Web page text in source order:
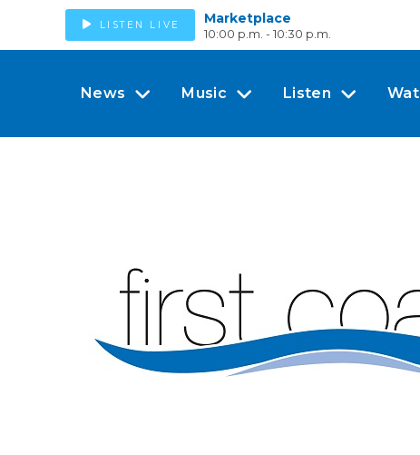
LISTEN LIVE Marketplace
10:00 p.m. - 10:30 p.m.
News Music Listen